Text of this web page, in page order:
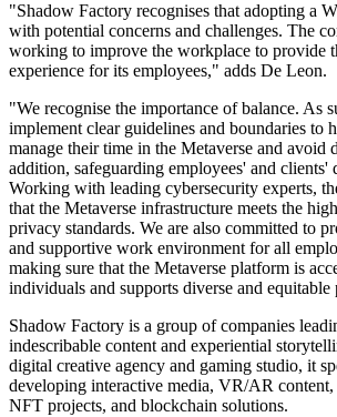
"Shadow Factory recognises that adopting a
with potential concerns and challenges. The
working to improve the workplace to provide
experience for its employees," adds De Leon.
"We recognise the importance of balance. As
implement clear guidelines and boundaries to
manage their time in the Metaverse and avoid
addition, safeguarding employees' and clients'
Working with leading cybersecurity experts,
that the Metaverse infrastructure meets the
privacy standards. We are also committed to
and supportive work environment for all
making sure that the Metaverse platform is
individuals and supports diverse and
Shadow Factory is a group of companies
indescribable content and experiential
digital creative agency and gaming studio, it
developing interactive media, VR/AR content,
NFT projects, and blockchain solutions.